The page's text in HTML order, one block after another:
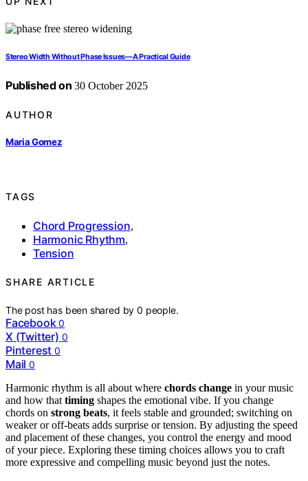
Stereo Width Without Phase Issues—A Practical Guide
Published on 30 October 2025
AUTHOR
Maria Gomez
TAGS
Chord Progression,
Harmonic Rhythm,
Tension
SHARE ARTICLE
The post has been shared by0 people.
Facebook 0
X (Twitter) 0
Pinterest 0
Mail 0
Harmonic rhythm is all about where chords change in your music
and how that timing shapes the emotional vibe. If you change
chords on strong beats, it feels stable and grounded; switching on
weaker or off-beats adds surprise or tension. By adjusting the speed
and placement of these changes, you control the energy and mood
of your piece. Exploring these timing choices allows you to craft
more expressive and compelling music beyond just the notes.